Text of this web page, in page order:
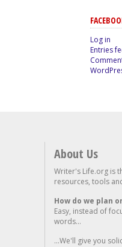
Log in
Entries
About Us
Writer's Life.org is
resources, tools
How do we plan
Easy, instead of
words...
...We'll give you